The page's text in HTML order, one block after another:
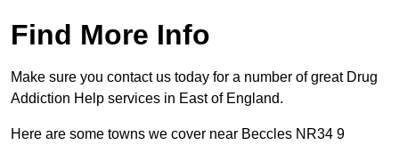
Find More Info
Make sure you contact us today for a number of great Drug
Addiction Help services in East of England.
Here are some towns we cover near Beccles NR34 9